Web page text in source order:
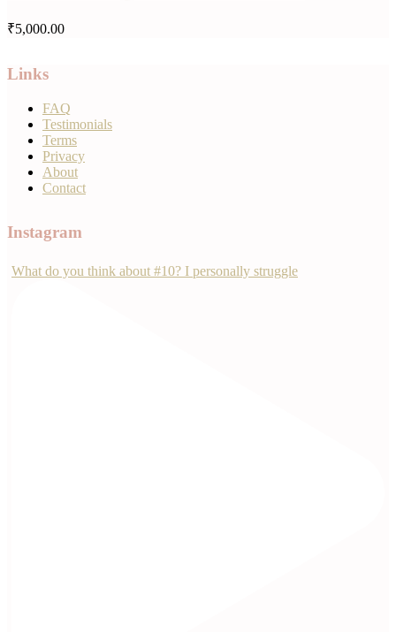
₹5,000.00
Links
FAQ
Testimonials
Terms
Privacy
About
Contact
Instagram
What do you think about #10? I personally struggle